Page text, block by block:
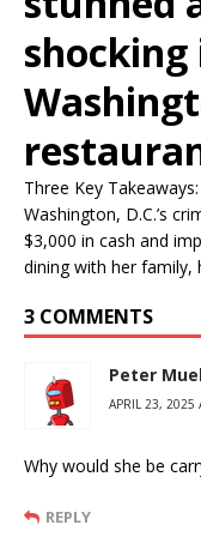
Three Key
Washington, D.C.’s
$3,000 in cash and
dining with her family,
3 COMMENTS
Peter
APRIL 23, 2025
Why would she be
REPLY